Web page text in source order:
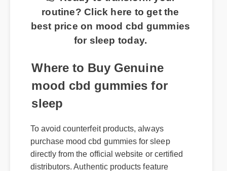
routine? Click here to get the
best price on mood cbd gummies
for sleep today.
Where to Buy Genuine
mood cbd gummies for
sleep
To avoid counterfeit products, always
purchase mood cbd gummies for sleep
directly from the official website or certified